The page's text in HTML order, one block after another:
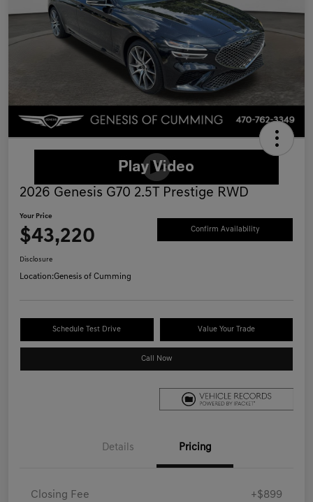
2026 Genesis G70 2.5T Prestige RWD
Your Price
$43,220 Confirm Availability
Disclosure
Location:Genesis of Cumming
Schedule Test Drive Value Your Trade
Call Now
Details Pricing
Closing Fee +$899